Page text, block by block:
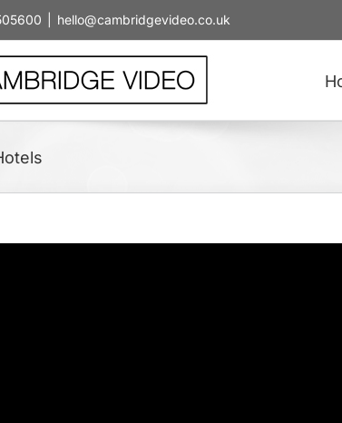
hello@cambridgevideo.co.uk